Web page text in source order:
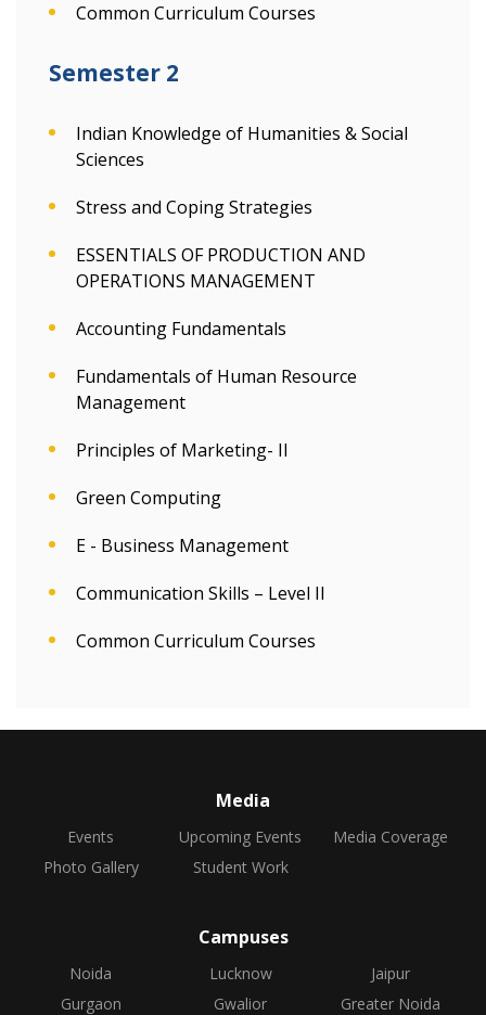
Common Curriculum Courses
Semester 2
Indian Knowledge of Humanities & Social
Sciences
Stress and Coping Strategies
ESSENTIALS OF PRODUCTION AND
OPERATIONS MANAGEMENT
Accounting Fundamentals
Fundamentals of Human Resource
Management
Principles of Marketing- II
Green Computing
E - Business Management
Communication Skills – Level II
Common Curriculum Courses
Media
Events Upcoming Events
Media Coverage
Photo Gallery
Student Work
Campuses
Noida Lucknow
Jaipur
Gurgaon
Gwalior
Greater Noida